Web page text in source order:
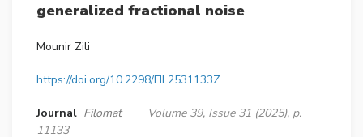
generalized fractional noise
Mounir Zili
https://doi.org/10.2298/FIL2531133Z
Journal Filomat
Volume 39, Issue 31 (2025), p.
11133